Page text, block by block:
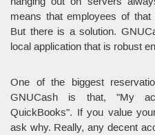
means that employees of
But there is a solution.
local application that is robust
One of the biggest
GNUCash is that, "My
QuickBooks". If you value
ask why. Really, any decent